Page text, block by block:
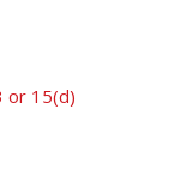
or 15(d)